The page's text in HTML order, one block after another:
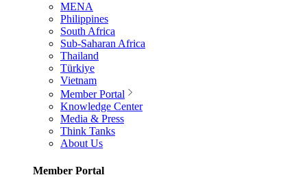
MENA
Philippines
South Africa
Sub-Saharan Africa
Thailand
Türkiye
Vietnam
Member Portal
Knowledge Center
Media & Press
Think Tanks
About Us
Member Portal